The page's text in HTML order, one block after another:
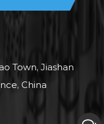
Town, Jiashan
China